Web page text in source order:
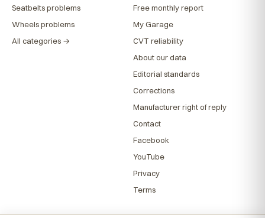
Seatbelts problems
Wheels problems
All categories →
Free monthly report
My Garage
CVT reliability
About our data
Editorial standards
Corrections
Manufacturer right of reply
Contact
Facebook
YouTube
Privacy
Terms